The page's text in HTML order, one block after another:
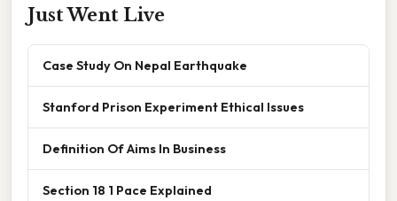
Just Went Live
Case Study On Nepal Earthquake
Stanford Prison Experiment Ethical Issues
Definition Of Aims In Business
Section 18 1 Pace Explained